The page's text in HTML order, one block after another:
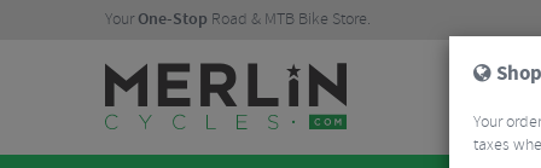
YourOne-Stop Road & MTB Bike Store.
Your
taxes